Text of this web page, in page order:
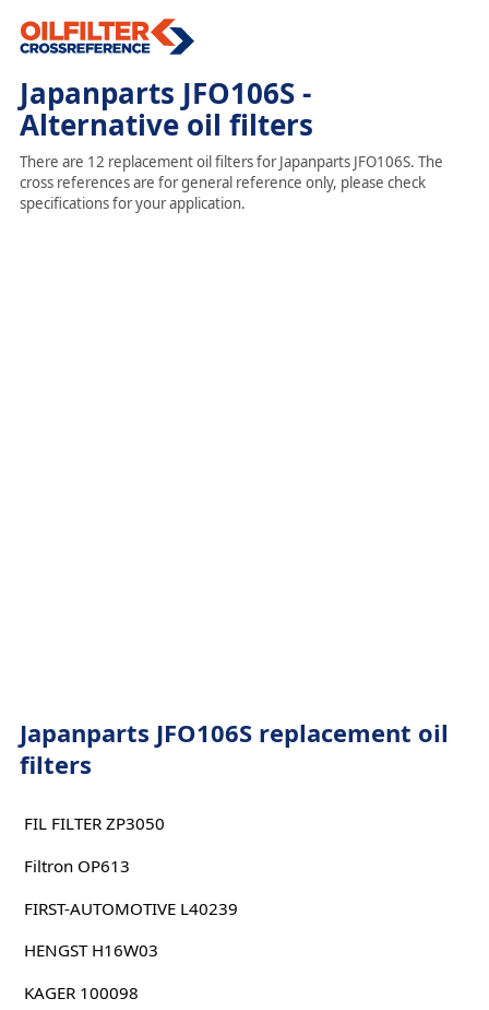
Japanparts JFO106S -
Alternative oil filters
There are 12 replacement oil filters for Japanparts JFO106S. The
cross references are for general reference only, please check
specifications for your application.
Japanparts JFO106S replacement oil
filters
FIL FILTER ZP3050
Filtron OP613
FIRST-AUTOMOTIVE L40239
HENGST H16W03
KAGER 100098